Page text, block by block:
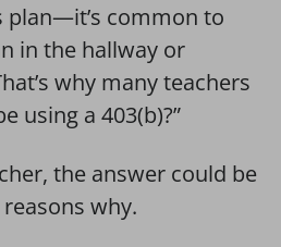
plan—it’s common to
in the hallway or
why many teachers
using a 403(b)?”
the answer could be
why.